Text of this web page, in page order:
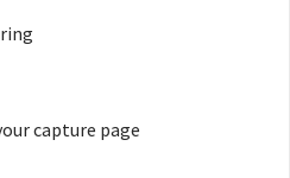
capture page